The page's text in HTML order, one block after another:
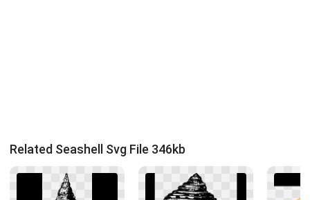
Related Seashell Svg File 346kb